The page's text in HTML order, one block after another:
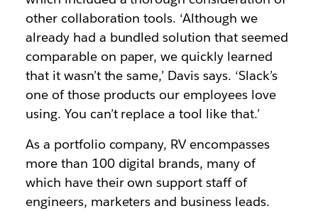
other collaboration tools. ‘Although we
already had a bundled solution that seemed
comparable on paper, we quickly learned
that it wasn’t the same,’ Davis says. ‘Slack’s
one of those products our employees love
using. You can’t replace a tool like that.’
As a portfolio company, RV encompasses
more than 100 digital brands, many of
which have their own support staff of
engineers, marketers and business leads.